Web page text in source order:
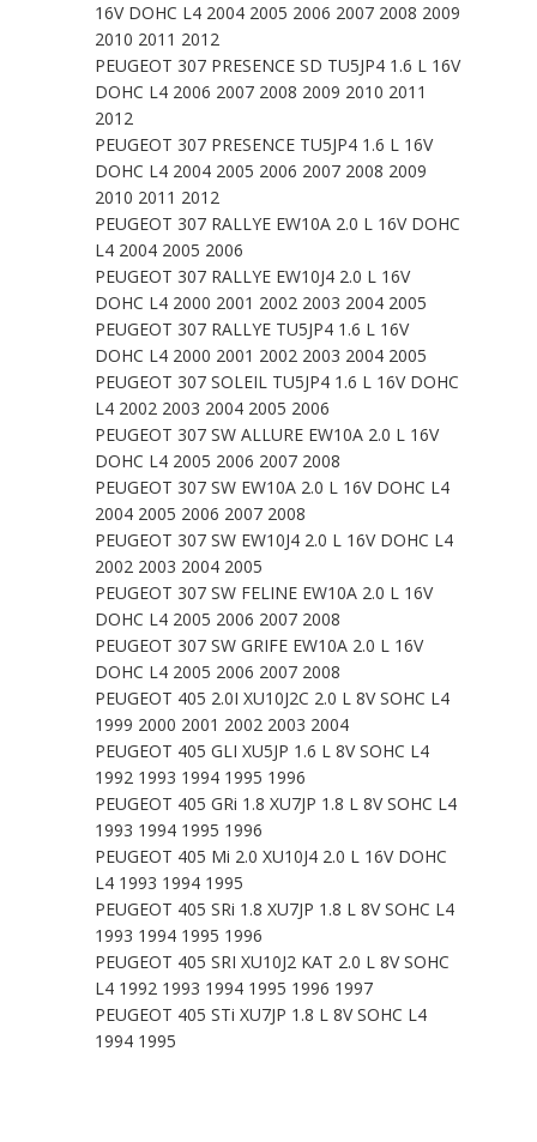
16V DOHC L4 2004 2005 2006 2007 2008 2009
2010 2011 2012
PEUGEOT 307 PRESENCE SD TU5JP4 1.6 L 16V
DOHC L4 2006 2007 2008 2009 2010 2011
2012
PEUGEOT 307 PRESENCE TU5JP4 1.6 L 16V
DOHC L4 2004 2005 2006 2007 2008 2009
2010 2011 2012
PEUGEOT 307 RALLYE EW10A 2.0 L 16V DOHC
L4 2004 2005 2006
PEUGEOT 307 RALLYE EW10J4 2.0 L 16V
DOHC L4 2000 2001 2002 2003 2004 2005
PEUGEOT 307 RALLYE TU5JP4 1.6 L 16V
DOHC L4 2000 2001 2002 2003 2004 2005
PEUGEOT 307 SOLEIL TU5JP4 1.6 L 16V DOHC
L4 2002 2003 2004 2005 2006
PEUGEOT 307 SW ALLURE EW10A 2.0 L 16V
DOHC L4 2005 2006 2007 2008
PEUGEOT 307 SW EW10A 2.0 L 16V DOHC L4
2004 2005 2006 2007 2008
PEUGEOT 307 SW EW10J4 2.0 L 16V DOHC L4
2002 2003 2004 2005
PEUGEOT 307 SW FELINE EW10A 2.0 L 16V
DOHC L4 2005 2006 2007 2008
PEUGEOT 307 SW GRIFE EW10A 2.0 L 16V
DOHC L4 2005 2006 2007 2008
PEUGEOT 405 2.0I XU10J2C 2.0 L 8V SOHC L4
1999 2000 2001 2002 2003 2004
PEUGEOT 405 GLI XU5JP 1.6 L 8V SOHC L4
1992 1993 1994 1995 1996
PEUGEOT 405 GRi 1.8 XU7JP 1.8 L 8V SOHC L4
1993 1994 1995 1996
PEUGEOT 405 Mi 2.0 XU10J4 2.0 L 16V DOHC
L4 1993 1994 1995
PEUGEOT 405 SRi 1.8 XU7JP 1.8 L 8V SOHC L4
1993 1994 1995 1996
PEUGEOT 405 SRI XU10J2 KAT 2.0 L 8V SOHC
L4 1992 1993 1994 1995 1996 1997
PEUGEOT 405 STi XU7JP 1.8 L 8V SOHC L4
1994 1995